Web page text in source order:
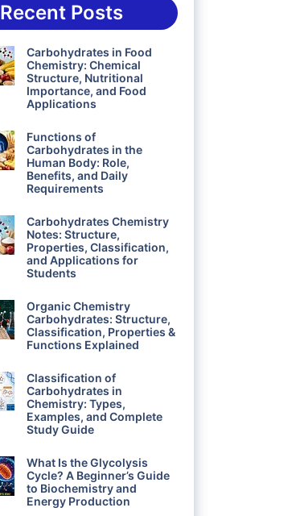
Recent Posts
Carbohydrates in Food
Chemistry: Chemical
Structure, Nutritional
Importance, and Food
Applications
Functions of
Carbohydrates in the
Human Body: Role,
Benefits, and Daily
Requirements
Carbohydrates Chemistry
Notes: Structure,
Properties, Classification,
and Applications for
Students
Organic Chemistry
Carbohydrates: Structure,
Classification, Properties &
Functions Explained
Classification of
Carbohydrates in
Chemistry: Types,
Examples, and Complete
Study Guide
What Is the Glycolysis
Cycle? A Beginner’s Guide
to Biochemistry and
Energy Production